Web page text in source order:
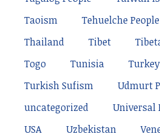
Taoism
Tehuelche People
Thailand
Tibet
Togo
Tunisia
Turkey
Turkish Sufism
Udmurt
uncategorized
Universal
USA
Uzbekistan